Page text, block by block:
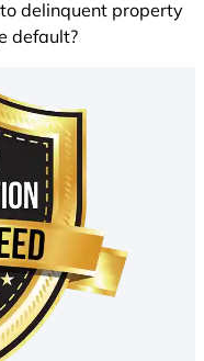
delinquent property
default?